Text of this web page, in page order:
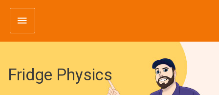
Skip
content
Main
Menu
Fridge Physics